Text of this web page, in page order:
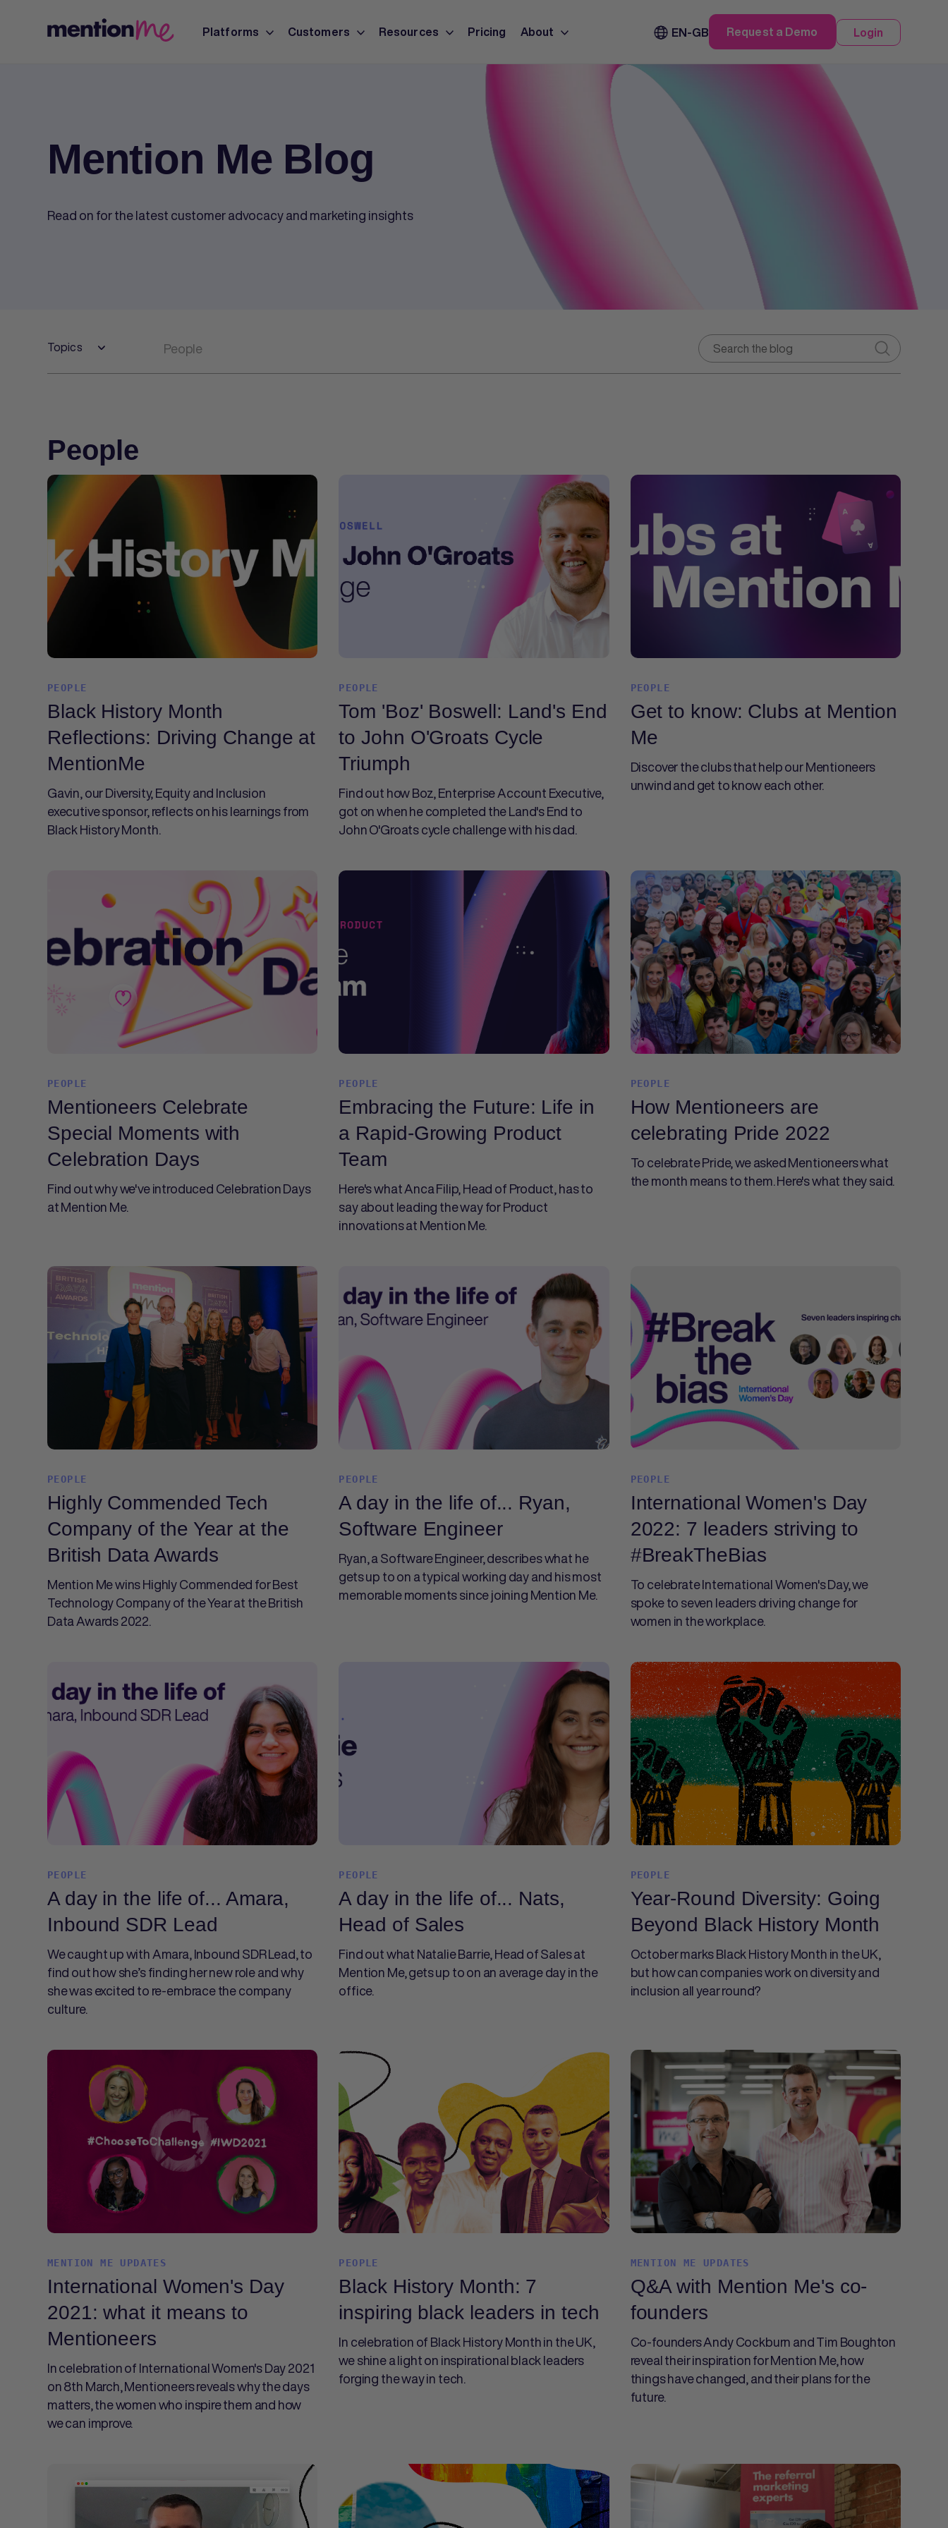
Platforms Customers Resources Pricing About EN-GB Request a Demo Login
Mention Me Blog
Read on for the latest customer advocacy and marketing insights
Topics People
People
PEOPLE
Black History Month
Reflections: Driving Change at
MentionMe
Gavin, our Diversity, Equity and Inclusion
executive sponsor, reflects on his learnings from
Black History Month.
PEOPLE
Tom 'Boz' Boswell: Land's End
to John O'Groats Cycle
Triumph
Find out how Boz, Enterprise Account Executive,
got on when he completed the Land's End to
John O'Groats cycle challenge with his dad.
PEOPLE
Get to know: Clubs at Mention
Me
Discover the clubs that help our Mentioneers
unwind and get to know each other.
PEOPLE
Mentioneers Celebrate
Special Moments with
Celebration Days
Find out why we've introduced Celebration Days
at Mention Me.
PEOPLE
Embracing the Future: Life in
a Rapid-Growing Product
Team
Here's what Anca Filip, Head of Product, has to
say about leading the way for Product
innovations at Mention Me.
PEOPLE
How Mentioneers are
celebrating Pride 2022
To celebrate Pride, we asked Mentioneers what
the month means to them. Here's what they said.
PEOPLE
Highly Commended Tech
Company of the Year at the
British Data Awards
Mention Me wins Highly Commended for Best
Technology Company of the Year at the British
Data Awards 2022.
PEOPLE
A day in the life of... Ryan,
Software Engineer
Ryan, a Software Engineer, describes what he
gets up to on a typical working day and his most
memorable moments since joining Mention Me.
PEOPLE
International Women's Day
2022: 7 leaders striving to
#BreakTheBias
To celebrate International Women's Day, we
spoke to seven leaders driving change for
women in the workplace.
PEOPLE
A day in the life of... Amara,
Inbound SDR Lead
We caught up with Amara, Inbound SDR Lead, to
find out how she’s finding her new role and why
she was excited to re-embrace the company
culture.
PEOPLE
A day in the life of... Nats,
Head of Sales
Find out what Natalie Barrie, Head of Sales at
Mention Me, gets up to on an average day in the
office.
PEOPLE
Year-Round Diversity: Going
Beyond Black History Month
October marks Black History Month in the UK,
but how can companies work on diversity and
inclusion all year round?
MENTION ME UPDATES
International Women's Day
2021: what it means to
Mentioneers
In celebration of International Women's Day 2021
on 8th March, Mentioneers reveals why the days
matters, the women who inspire them and how
we can improve.
PEOPLE
Black History Month: 7
inspiring black leaders in tech
In celebration of Black History Month in the UK,
we shine a light on inspirational black leaders
forging the way in tech.
MENTION ME UPDATES
Q&A with Mention Me's co-
founders
Co-founders Andy Cockburn and Tim Boughton
reveal their inspiration for Mention Me, how
things have changed, and their plans for the
future.